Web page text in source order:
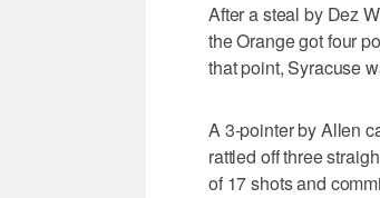
After a steal by Dez
the Orange got four
that point, Syracuse
A 3-pointer by Allen
rattled off three
of 17 shots and